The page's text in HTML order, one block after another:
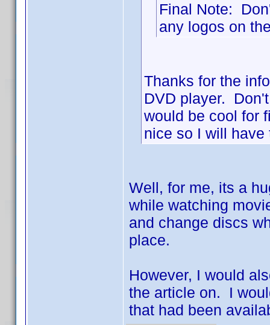
Final Note:
any logos on
Thanks for the
DVD player.
would be cool for
nice so I will
Well, for me, its a
while watching
and change discs
place.
However, I would
the article on. I
that had been